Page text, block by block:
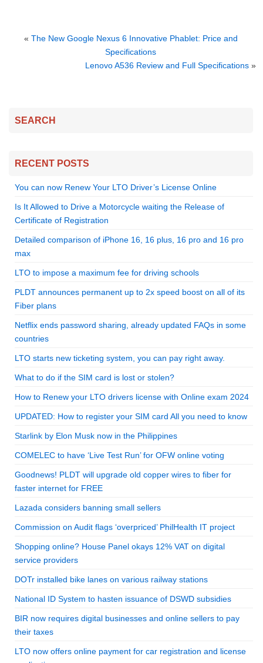
« The New Google Nexus 6 Innovative Phablet: Price and
Specifications
Lenovo A536 Review and Full Specifications»
SEARCH
RECENT POSTS
You can now Renew Your LTO Driver’s License Online
Is It Allowed to Drive a Motorcycle waiting the Release of
Certificate of Registration
Detailed comparison of iPhone 16, 16 plus, 16 pro and 16 pro
max
LTO to impose a maximum fee for driving schools
PLDT announces permanent up to 2x speed boost on all of its
Fiber plans
Netflix ends password sharing, already updated FAQs in some
countries
LTO starts new ticketing system, you can pay right away.
What to do if the SIM card is lost or stolen?
How to Renew your LTO drivers license with Online exam 2024
UPDATED: How to register your SIM card All you need to know
Starlink by Elon Musk now in the Philippines
COMELEC to have ‘Live Test Run’ for OFW online voting
Goodnews! PLDT will upgrade old copper wires to fiber for
faster internet for FREE
Lazada considers banning small sellers
Commission on Audit flags ‘overpriced’ PhilHealth IT project
Shopping online? House Panel okays 12% VAT on digital
service providers
DOTr installed bike lanes on various railway stations
National ID System to hasten issuance of DSWD subsidies
BIR now requires digital businesses and online sellers to pay
their taxes
LTO now offers online payment for car registration and license